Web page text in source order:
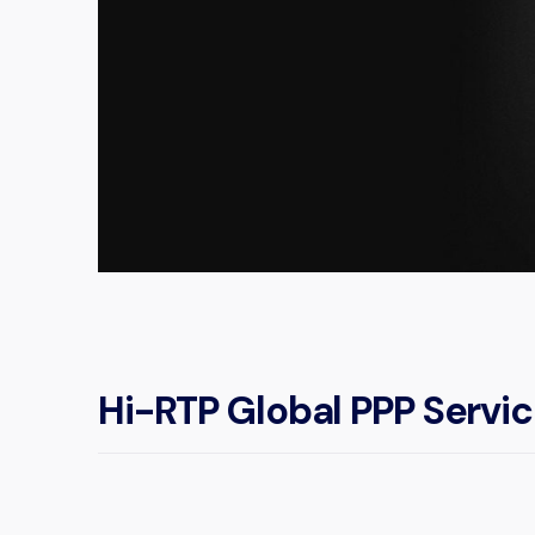
Hi-RTP Global PPP